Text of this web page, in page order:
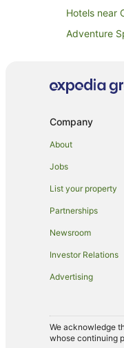
Hotels near
Adventure
Hotels with
Hotels near
Hotels near
Richmond
Luxury
Thornbury
Company
About
Jobs
List your property
Partnerships
Newsroom
Investor Relations
Advertising
We acknowledge
whose continuing